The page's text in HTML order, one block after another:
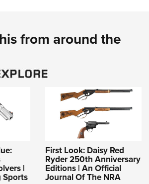
from around the
|
Sports
First Look: Daisy Red
Ryder 250th Anniversary
Editions | An Official
Journal Of The NRA